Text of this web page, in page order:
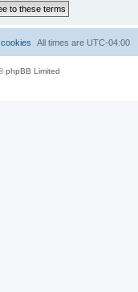
All times are UTC-04:00
phpBB Limited